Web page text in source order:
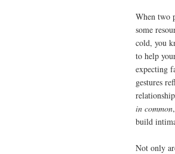
When two
some
cold, you
to help
expecting
gestures
in common
build
Not only